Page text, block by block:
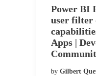
Power BI
user filter
Apps |
by Gilbert